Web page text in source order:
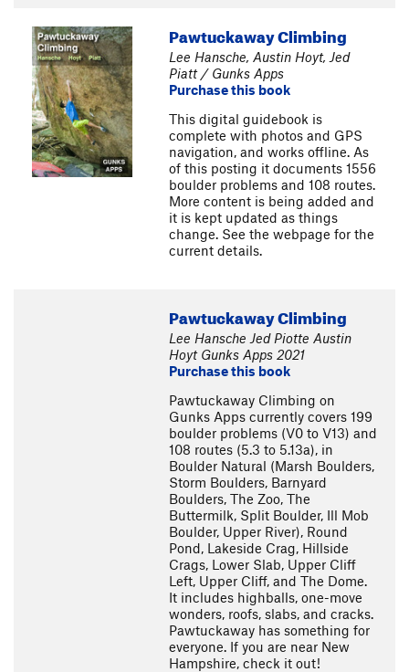
Pawtuckaway Climbing
Lee Hansche, Austin Hoyt, Jed
Piatt / Gunks Apps
Purchase this book
This digital guidebook is
complete with photos and GPS
navigation, and works offline. As
of this posting it documents 1556
boulder problems and 108 routes.
More content is being added and
it is kept updated as things
change. See the webpage for the
current details.
Pawtuckaway Climbing
Lee Hansche Jed Piotte Austin
Hoyt Gunks Apps 2021
Purchase this book
Pawtuckaway Climbing on
Gunks Apps currently covers 199
boulder problems (V0 to V13) and
108 routes (5.3 to 5.13a), in
Boulder Natural (Marsh Boulders,
Storm Boulders, Barnyard
Boulders, The Zoo, The
Buttermilk, Split Boulder, Ill Mob
Boulder, Upper River), Round
Pond, Lakeside Crag, Hillside
Crags, Lower Slab, Upper Cliff
Left, Upper Cliff, and The Dome.
It includes highballs, one-move
wonders, roofs, slabs, and cracks.
Pawtuckaway has something for
everyone. If you are near New
Hampshire, check it out!